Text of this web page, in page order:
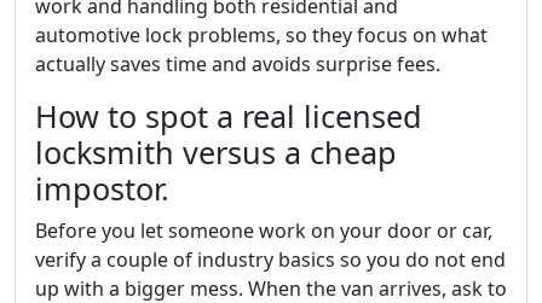
work and handling both residential and
automotive lock problems, so they focus on what
actually saves time and avoids surprise fees.
How to spot a real licensed
locksmith versus a cheap
impostor.
Before you let someone work on your door or car,
verify a couple of industry basics so you do not end
up with a bigger mess. When the van arrives, ask to